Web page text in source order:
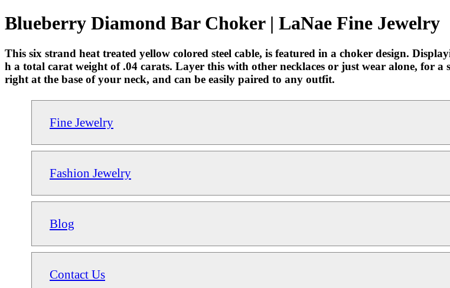
Blueberry Diamond Bar Choker | LaNae Fine Jewelry
This six strand heat treated yellow colored steel cable, is featured in a choker design.
h a total carat weight of .04 carats. Layer this with other necklaces or just wear alone, for a
right at the base of your neck, and can be easily paired to any outfit.
Fine Jewelry
Fashion Jewelry
Blog
Contact Us